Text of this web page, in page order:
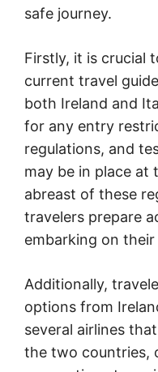
safe journey.
Firstly, it is crucial
current travel
both Ireland and
for any entry
regulations, and
may be in place at
abreast of these
travelers prepare
embarking on
Additionally,
options from
several airlines
the two countries,